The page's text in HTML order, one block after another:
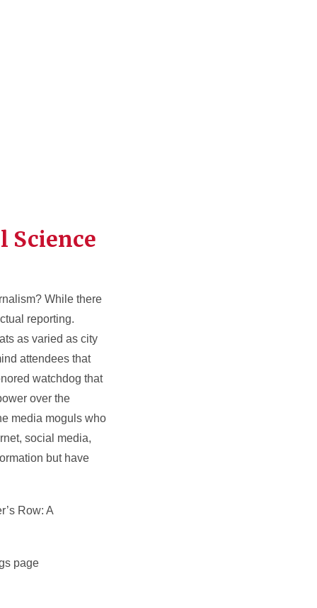
Science
While there
reporting.
as varied as city
attendees that
watchdog that
over the
media moguls who
social media,
but have
Row: A
page